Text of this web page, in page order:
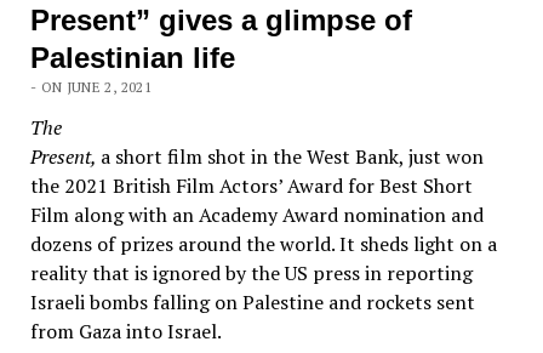
Present” gives a glimpse of
Palestinian life
- ON JUNE 2, 2021
The
Present, a short film shot in the West Bank, just won
the 2021 British Film Actors’ Award for Best Short
Film along with an Academy Award nomination and
dozens of prizes around the world. It sheds light on a
reality that is ignored by the US press in reporting
Israeli bombs falling on Palestine and rockets sent
from Gaza into Israel.